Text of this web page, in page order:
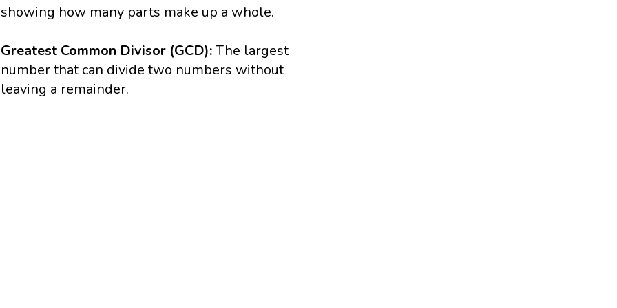
showing how many parts make up a whole.
Greatest Common Divisor (GCD):The largest
number that can divide two numbers without
leaving a remainder.